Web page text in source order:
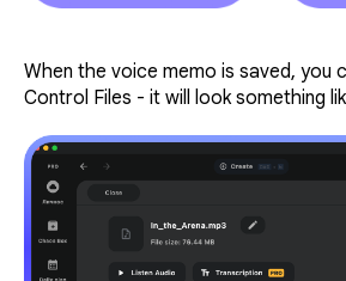
When the voice memo is saved, you
Control Files - it will look something